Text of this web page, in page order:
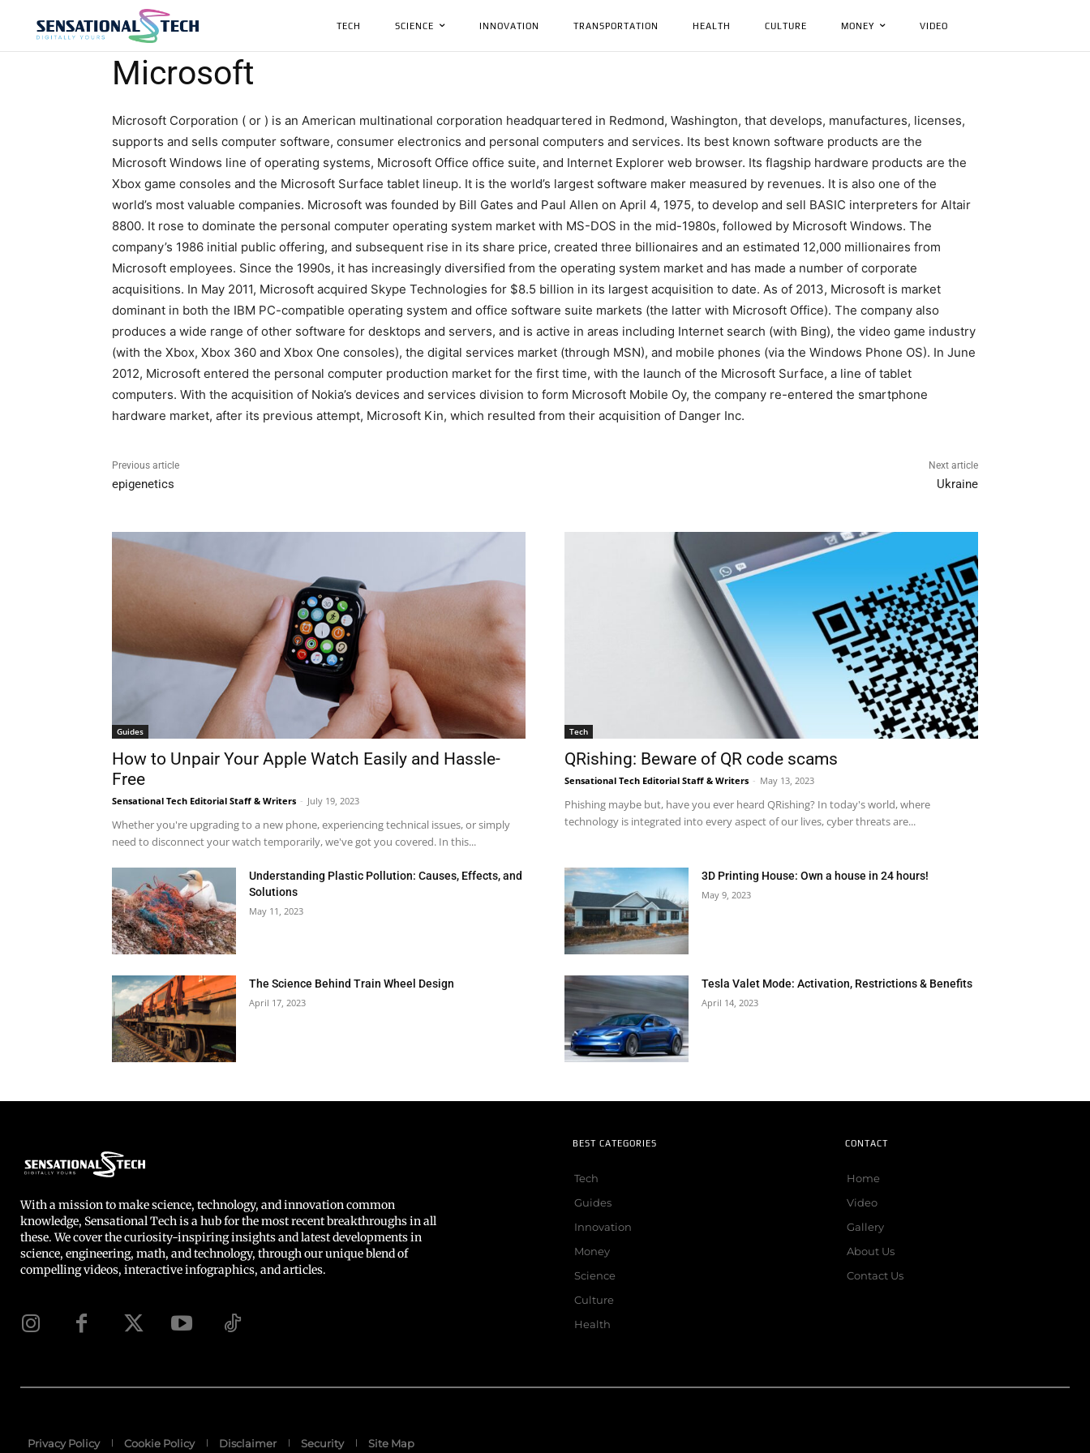
TECH SCIENCE INNOVATION TRANSPORTATION HEALTH CULTURE MONEY VIDEO
Microsoft
Microsoft Corporation ( or ) is an American multinational corporation headquartered in Redmond, Washington, that develops, manufactures, licenses,
supports and sells computer software, consumer electronics and personal computers and services. Its best known software products are the
Microsoft Windows line of operating systems, Microsoft Office office suite, and Internet Explorer web browser. Its flagship hardware products are the
Xbox game consoles and the Microsoft Surface tablet lineup. It is the world’s largest software maker measured by revenues. It is also one of the
world’s most valuable companies. Microsoft was founded by Bill Gates and Paul Allen on April 4, 1975, to develop and sell BASIC interpreters for Altair
8800. It rose to dominate the personal computer operating system market with MS-DOS in the mid-1980s, followed by Microsoft Windows. The
company’s 1986 initial public offering, and subsequent rise in its share price, created three billionaires and an estimated 12,000 millionaires from
Microsoft employees. Since the 1990s, it has increasingly diversified from the operating system market and has made a number of corporate
acquisitions. In May 2011, Microsoft acquired Skype Technologies for $8.5 billion in its largest acquisition to date. As of 2013, Microsoft is market
dominant in both the IBM PC-compatible operating system and office software suite markets (the latter with Microsoft Office). The company also
produces a wide range of other software for desktops and servers, and is active in areas including Internet search (with Bing), the video game industry
(with the Xbox, Xbox 360 and Xbox One consoles), the digital services market (through MSN), and mobile phones (via the Windows Phone OS). In June
2012, Microsoft entered the personal computer production market for the first time, with the launch of the Microsoft Surface, a line of tablet
computers. With the acquisition of Nokia’s devices and services division to form Microsoft Mobile Oy, the company re-entered the smartphone
hardware market, after its previous attempt, Microsoft Kin, which resulted from their acquisition of Danger Inc.
Previous article
epigenetics
Next article
Ukraine
Guides
How to Unpair Your Apple Watch Easily and Hassle-
Free
Sensational Tech Editorial Staff & Writers - July 19, 2023
Whether you're upgrading to a new phone, experiencing technical issues, or simply
need to disconnect your watch temporarily, we've got you covered. In this...
Tech
QRishing: Beware of QR code scams
Sensational Tech Editorial Staff & Writers - May 13, 2023
Phishing maybe but, have you ever heard QRishing? In today's world, where
technology is integrated into every aspect of our lives, cyber threats are...
Understanding Plastic Pollution: Causes, Effects, and
Solutions
May 11, 2023
3D Printing House: Own a house in 24 hours!
May 9, 2023
The Science Behind Train Wheel Design
April 17, 2023
Tesla Valet Mode: Activation, Restrictions & Benefits
April 14, 2023
With a mission to make science, technology, and innovation common
knowledge, Sensational Tech is a hub for the most recent breakthroughs in all
these. We cover the curiosity-inspiring insights and latest developments in
science, engineering, math, and technology, through our unique blend of
compelling videos, interactive infographics, and articles.
BEST CATEGORIES
Tech
Guides
Innovation
Money
Science
Culture
Health
CONTACT
Home
Video
Gallery
About Us
Contact Us
Privacy Policy Cookie Policy Disclaimer Security Site Map